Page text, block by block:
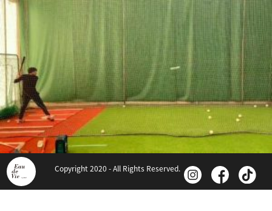
Copyright 2020 - All Rights Reserved.